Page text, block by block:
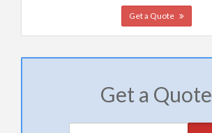
Get a Quote
Get a Quote